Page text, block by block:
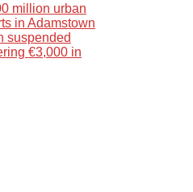
million urban
in Adamstown
suspended
€3,000 in